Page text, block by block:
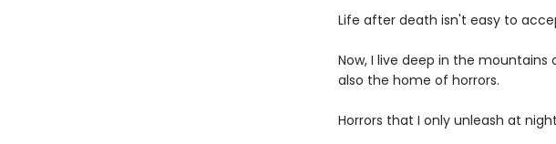
Life after death isn't easy to
Now, I live deep in the
also the home of horrors.
Horrors that I only unleash at